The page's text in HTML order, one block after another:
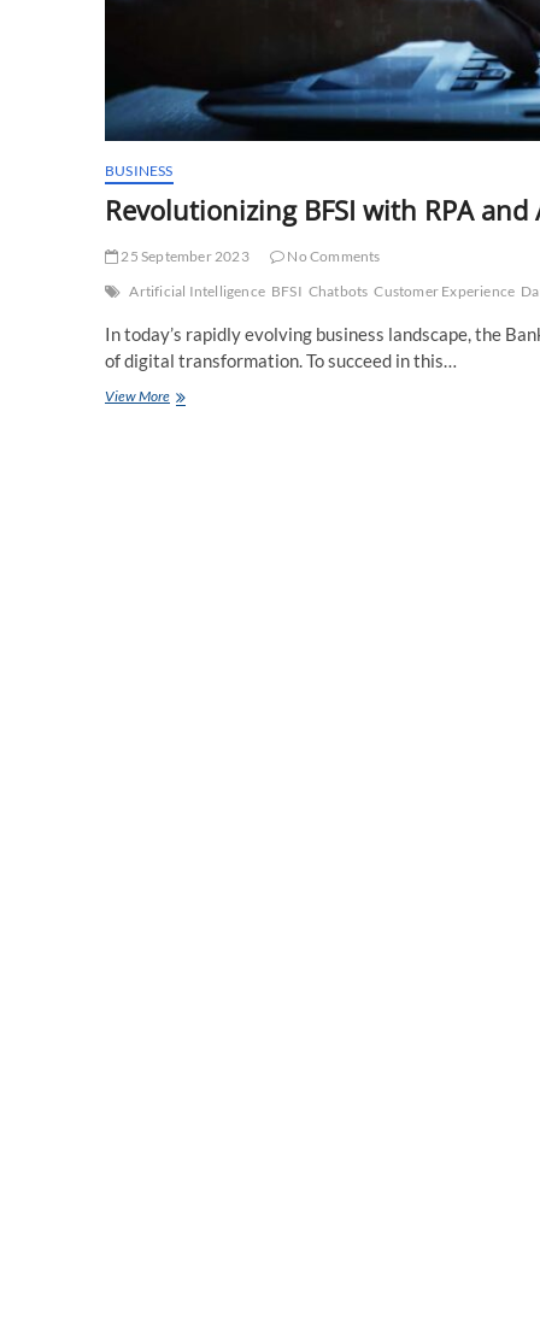
BUSINESS
Revolutionizing BFSI with RPA
25 September 2023
No Comments
Artificial Intelligence BFSI Chatbots Customer Experience
In today’s rapidly evolving business landscape, the
of digital transformation. To succeed in this…
View MoreRevolutionizing